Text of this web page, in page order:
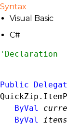
Syntax
Visual Basic
C#
Public
ByVal
ByVal